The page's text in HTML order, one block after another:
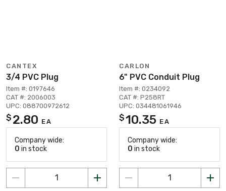
CANTEX
3/4 PVC Plug
Item #: 0197646
CAT #: 2006003
UPC: 088700972612
$ 2.80 EA
Company wide:
0 in stock
CARLON
6" PVC Conduit Plug
Item #: 0234092
CAT #: P258RT
UPC: 034481061946
$10.35 EA
Company wide:
0 in stock